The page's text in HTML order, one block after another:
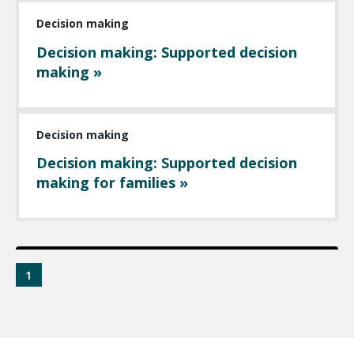
Decision making
Decision making: Supported decision
making »
Decision making
Decision making: Supported decision
making for families »
1